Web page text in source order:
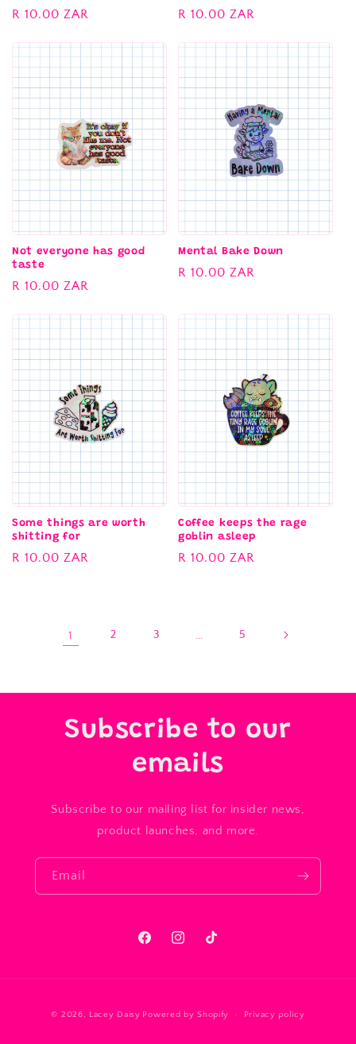
Regular
R 10.00 ZAR
Regular
R 10.00 ZAR
Not everyone has good
taste
Regular
R 10.00 ZAR
Mental Bake Down
Regular
R 10.00 ZAR
Some things are worth
shitting for
Regular
R 10.00 ZAR
Coffee keeps the rage
goblin asleep
Regular
R 10.00 ZAR
1 2 3 … 5
Subscribe to our
emails
Subscribe to our mailing list for insider news,
product launches, and more.
Email
FacebookInstagramTikTok
methods
© 2026, Lacey Daisy Powered by Shopify Privacy policy